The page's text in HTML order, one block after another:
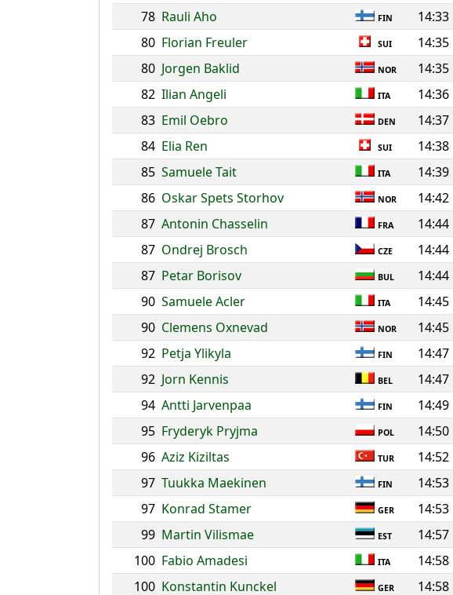
78 Rauli Aho FIN 14:33
80 Florian Freuler SUI 14:35
80 Jorgen Baklid NOR 14:35
82 Ilian Angeli ITA 14:36
83 Emil Oebro DEN 14:37
84 Elia Ren SUI 14:38
85 Samuele Tait ITA 14:39
86 Oskar Spets Storhov NOR 14:42
87 Antonin Chasselin FRA 14:44
87 Ondrej Brosch CZE 14:44
87 Petar Borisov BUL 14:44
90 Samuele Acler ITA 14:45
90 Clemens Oxnevad NOR 14:45
92 Petja Ylikyla FIN 14:47
92 Jorn Kennis BEL 14:47
94 Antti Jarvenpaa FIN 14:49
95 Fryderyk Pryjma POL 14:50
96 Aziz Kiziltas TUR 14:52
97 Tuukka Maekinen FIN 14:53
97 Konrad Stamer GER 14:53
99 Martin Vilismae EST 14:57
100 Fabio Amadesi ITA 14:58
100 Konstantin Kunckel GER 14:58